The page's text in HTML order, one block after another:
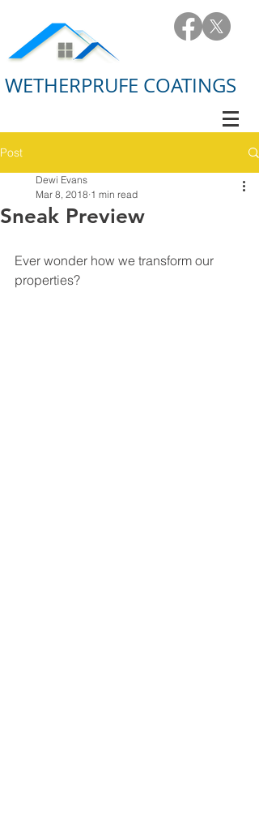
WETHERPRUFE COATINGS
Post
Sneak Preview
Dewi Evans
Mar 8, 2018 1 min read
Ever wonder how we transform our
properties?